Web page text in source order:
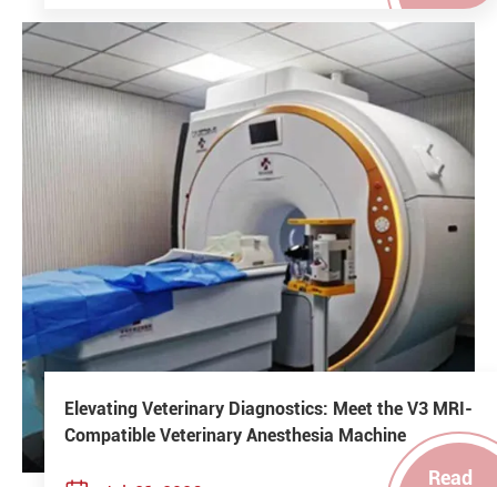
Elevating Veterinary Diagnostics: Meet the V3 MRI-
Compatible Veterinary Anesthesia Machine
Read